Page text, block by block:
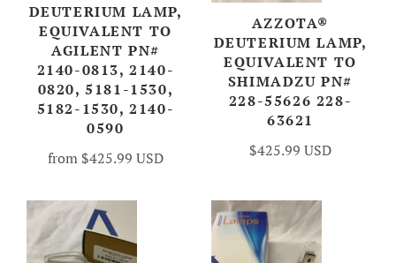
DEUTERIUM LAMP,
EQUIVALENT TO
AGILENT PN#
2140-0813, 2140-
0820, 5181-1530,
5182-1530, 2140-
0590
from $425.99 USD
AZZOTA®
DEUTERIUM LAMP,
EQUIVALENT TO
SHIMADZU PN#
228-55626 228-
63621
$425.99 USD